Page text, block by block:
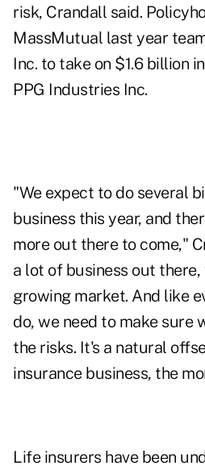
risk, Crandall said.
MassMutual last year
Inc. to take on $1.6 billion
PPG Industries Inc.
"We expect to do several
business this year, and
more out there to come,"
a lot of business out
growing market. And like
do, we need to make sure
the risks. It's a natural
insurance business, the
Life insurers have been